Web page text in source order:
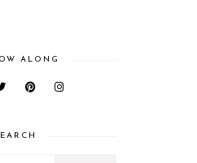
ALONG